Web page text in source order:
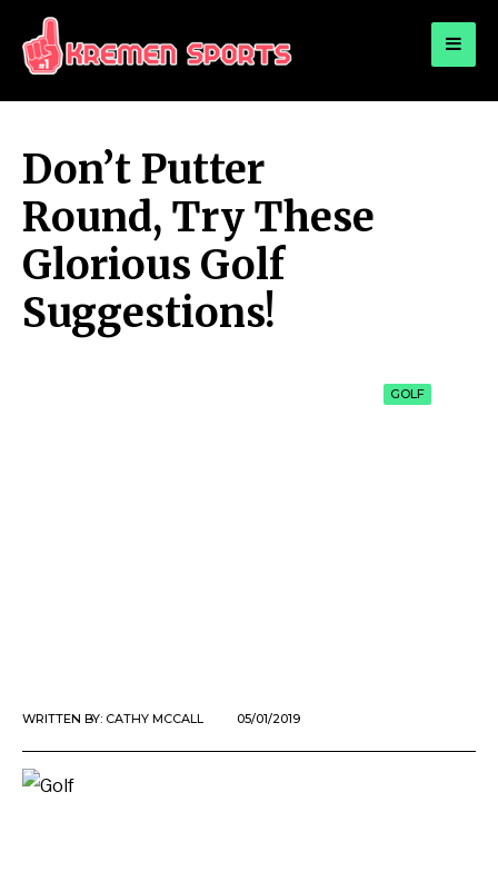
KREMEN SPORTS
Don’t Putter
Round, Try These
Glorious Golf
Suggestions!
GOLF
WRITTEN BY: CATHY MCCALL 05/01/2019